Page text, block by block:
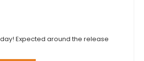
Expected around the release